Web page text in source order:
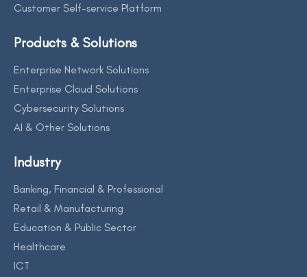
Customer Self-service Platform
Products & Solutions
Enterprise Network Solutions
Enterprise Cloud Solutions
Cybersecurity Solutions
AI & Other Solutions
Industry
Banking, Financial & Professional
Retail & Manufacturing
Education & Public Sector
Healthcare
ICT